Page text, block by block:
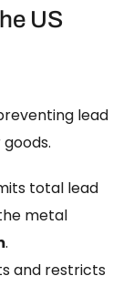
US
lead
total lead
metal
.
and restricts